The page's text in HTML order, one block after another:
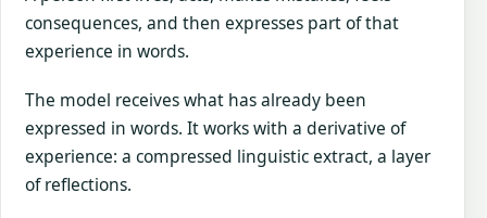
consequences, and then expresses part of that
experience in words.
The model receives what has already been
expressed in words. It works with a derivative of
experience: a compressed linguistic extract, a layer
of reflections.